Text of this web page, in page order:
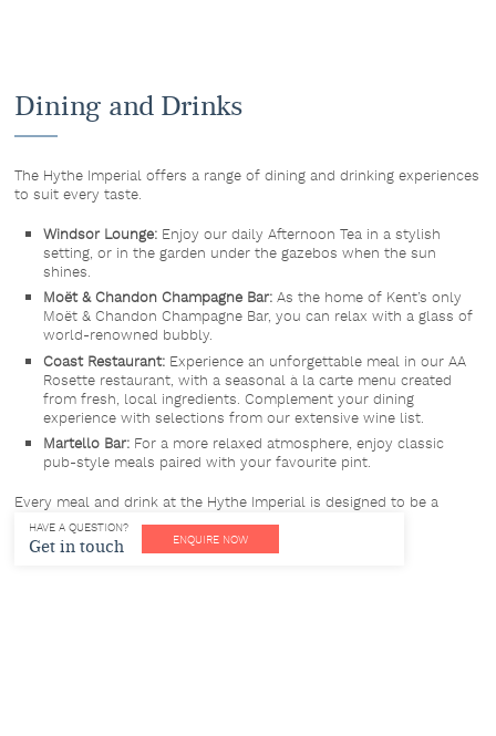
HAVE A QUESTION?
Get in touch ENQUIRE NOW
Dining and Drinks
The Hythe Imperial offers a range of dining and drinking experiences
to suit every taste.
Windsor Lounge: Enjoy our daily Afternoon Tea in a stylish
setting, or in the garden under the gazebos when the sun
shines.
Moët & Chandon Champagne Bar: As the home of Kent’s only
Moët & Chandon Champagne Bar, you can relax with a glass of
world-renowned bubbly.
Coast Restaurant: Experience an unforgettable meal in our AA
Rosette restaurant, with a seasonal à la carte menu created
from fresh, local ingredients. Complement your dining
experience with selections from our extensive wine list.
Martello Bar: For a more relaxed atmosphere, enjoy classic
pub-style meals paired with your favourite pint.
Every meal and drink at the Hythe Imperial is designed to be a
luxurious and memorable experience.